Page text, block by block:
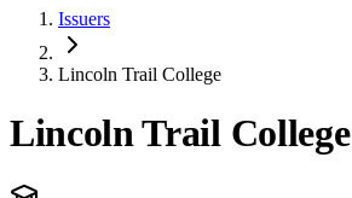
Issuers
Lincoln Trail College
Lincoln Trail College